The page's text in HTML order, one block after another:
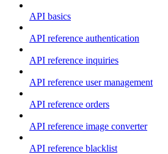
API basics
API reference authentication
API reference inquiries
API reference user management
API reference orders
API reference image converter
API reference blacklist